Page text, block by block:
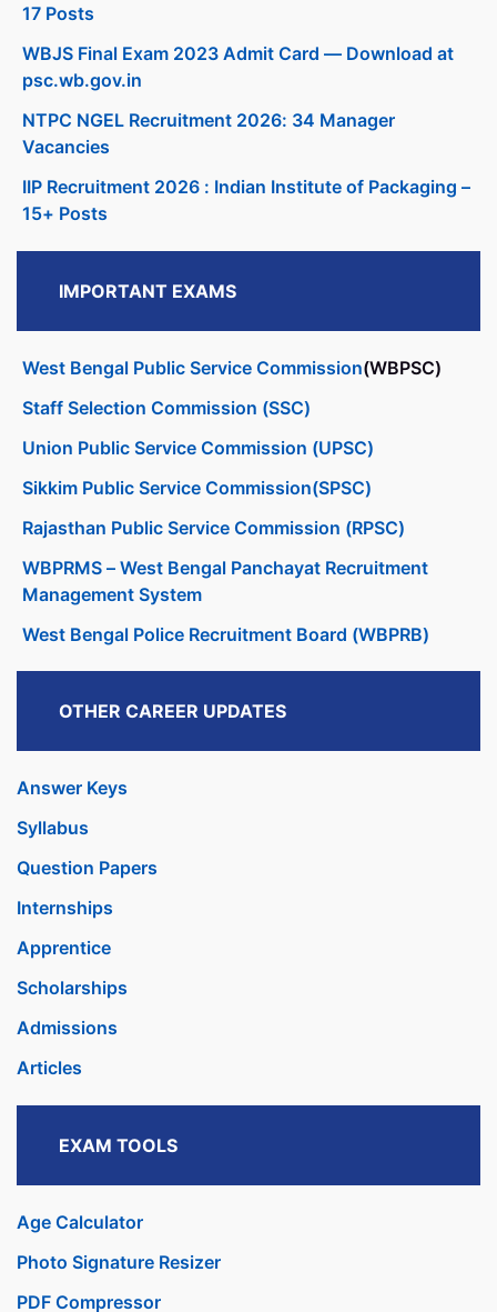
17 Posts
WBJS Final Exam 2023 Admit Card — Download at
psc.wb.gov.in
NTPC NGEL Recruitment 2026: 34 Manager
Vacancies
IIP Recruitment 2026 : Indian Institute of Packaging –
15+ Posts
IMPORTANT EXAMS
West Bengal Public Service Commission(WBPSC)
Staff Selection Commission (SSC)
Union Public Service Commission (UPSC)
Sikkim Public Service Commission(SPSC)
Rajasthan Public Service Commission (RPSC)
WBPRMS – West Bengal Panchayat Recruitment
Management System
West Bengal Police Recruitment Board (WBPRB)
OTHER CAREER UPDATES
Answer Keys
Syllabus
Question Papers
Internships
Apprentice
Scholarships
Admissions
Articles
EXAM TOOLS
Age Calculator
Photo Signature Resizer
PDF Compressor